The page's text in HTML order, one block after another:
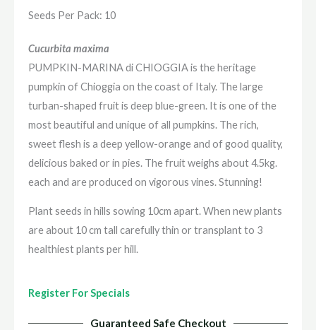
Seeds Per Pack: 10
Cucurbita maxima
PUMPKIN-MARINA di CHIOGGIA is the heritage
pumpkin of Chioggia on the coast of Italy. The large
turban-shaped fruit is deep blue-green. It is one of the
most beautiful and unique of all pumpkins. The rich,
sweet flesh is a deep yellow-orange and of good quality,
delicious baked or in pies. The fruit weighs about 4.5kg.
each and are produced on vigorous vines. Stunning!
Plant seeds in hills sowing 10cm apart. When new plants
are about 10 cm tall carefully thin or transplant to 3
healthiest plants per hill.
Register For Specials
Guaranteed Safe Checkout